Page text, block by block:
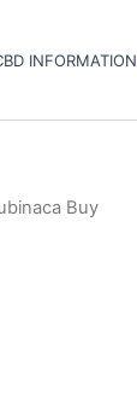
INFORMATION
Buy